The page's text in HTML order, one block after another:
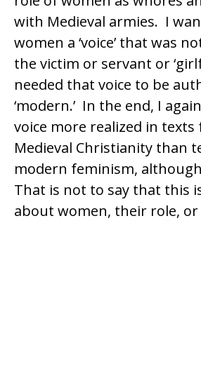
with Medieval armies. I
women a ‘voice’ that was
the victim or servant or
needed that voice to be
‘modern.’ In the end, I
voice more realized in
Medieval Christianity than
modern feminism,
That is not to say that this is
about women, their role,